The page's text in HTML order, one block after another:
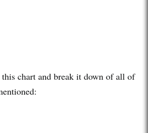
chart and break it down of all of